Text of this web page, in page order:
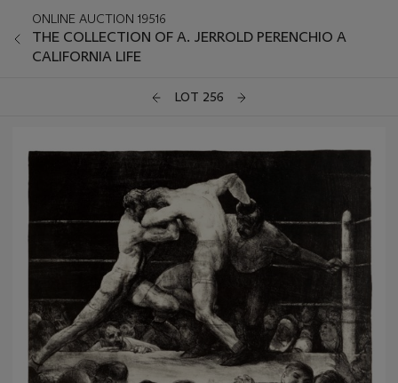
ONLINE AUCTION 19516
THE COLLECTION OF A. JERROLD PERENCHIO A
CALIFORNIA LIFE
LOT 256